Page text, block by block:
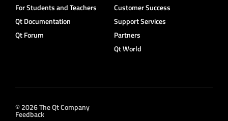
For Students and Teachers
Qt Documentation
Qt Forum
Customer Success
Support Services
Partners
Qt World
© 2026 The Qt Company
Feedback